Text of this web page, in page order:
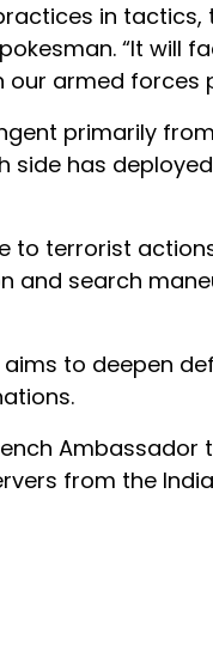
in
“It will
armed forces
primarily
has
to terrorist
and search
to deepen
Ambassador
from the